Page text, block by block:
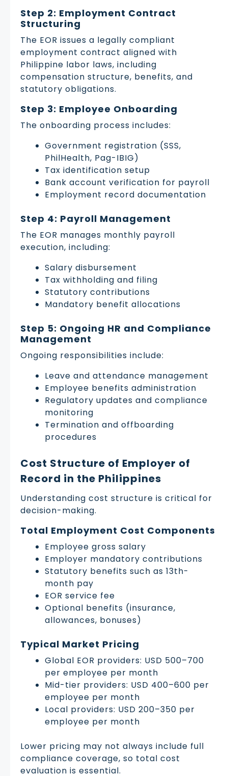
Step 2: Employment Contract
Structuring
The EOR issues a legally compliant
employment contract aligned with
Philippine labor laws, including
compensation structure, benefits, and
statutory obligations.
Step 3: Employee Onboarding
The onboarding process includes:
Government registration (SSS,
PhilHealth, Pag-IBIG)
Tax identification setup
Bank account verification for payroll
Employment record documentation
Step 4: Payroll Management
The EOR manages monthly payroll
execution, including:
Salary disbursement
Tax withholding and filing
Statutory contributions
Mandatory benefit allocations
Step 5: Ongoing HR and Compliance
Management
Ongoing responsibilities include:
Leave and attendance management
Employee benefits administration
Regulatory updates and compliance
monitoring
Termination and offboarding
procedures
Cost Structure of Employer of
Record in the Philippines
Understanding cost structure is critical for
decision-making.
Total Employment Cost Components
Employee gross salary
Employer mandatory contributions
Statutory benefits such as 13th-
month pay
EOR service fee
Optional benefits (insurance,
allowances, bonuses)
Typical Market Pricing
Global EOR providers: USD 500–700
per employee per month
Mid-tier providers: USD 400–600 per
employee per month
Local providers: USD 200–350 per
employee per month
Lower pricing may not always include full
compliance coverage, so total cost
evaluation is essential.